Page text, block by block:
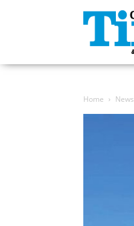
Gippsland
Times
Home News